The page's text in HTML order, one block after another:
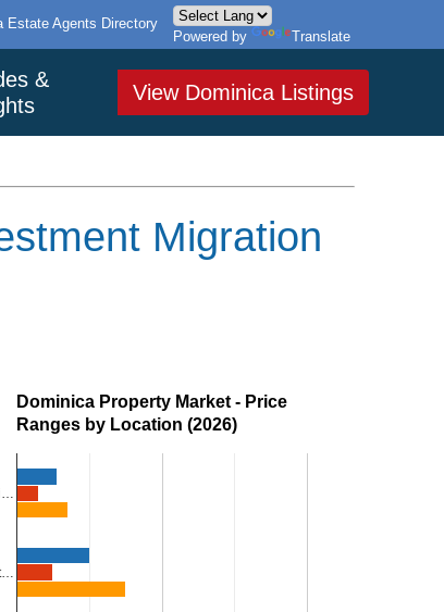
Estate Agents Directory
Powered by
Translate
&
View Dominica Listings
Migration
Dominica Property Market - Price
Ranges by Location (2026)